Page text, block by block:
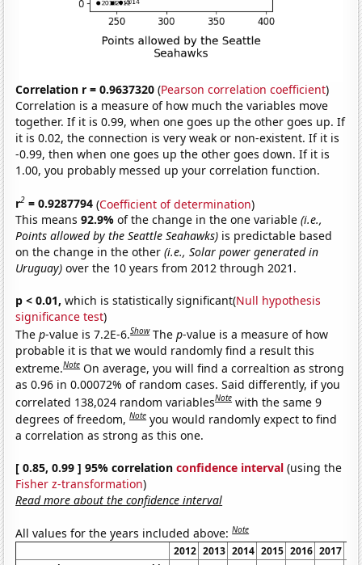
Correlation r = 0.9637320 (Pearson correlation coefficient)
Correlation is a measure of how much the variables move
together. If it is 0.99, when one goes up the other goes up. If
it is 0.02, the connection is very weak or non-existent. If it is
-0.99, then when one goes up the other goes down. If it is
1.00, you probably messed up your correlation function.
r2 = 0.9287794 (Coefficient of determination)
This means92.9%of the change in the one variable(i.e.,
Points allowed by the Seattle Seahawks) is predictable based
on the change in the other(i.e., Solar power generated in
Uruguay) over the 10 years from 2012 through 2021.
p < 0.01, which is statistically significant(Null hypothesis
significance test)
Thep-value is 7.2E-6.Show Thep-value is a measure of how
probable it is that we would randomly find a result this
extreme.Note On average, you will find a correaltion as strong
as 0.96 in 0.00072% of random cases. Said differently, if you
correlated 138,024 random variablesNote with the same 9
degrees of freedom,Note you would randomly expect to find
a correlation as strong as this one.
[ 0.85, 0.99 ] 95% correlationconfidence interval (using the
Fisher z-transformation)
Read more about the confidence interval
All values for the years included above:Note
2012 2013 2014 2015 2016 2017